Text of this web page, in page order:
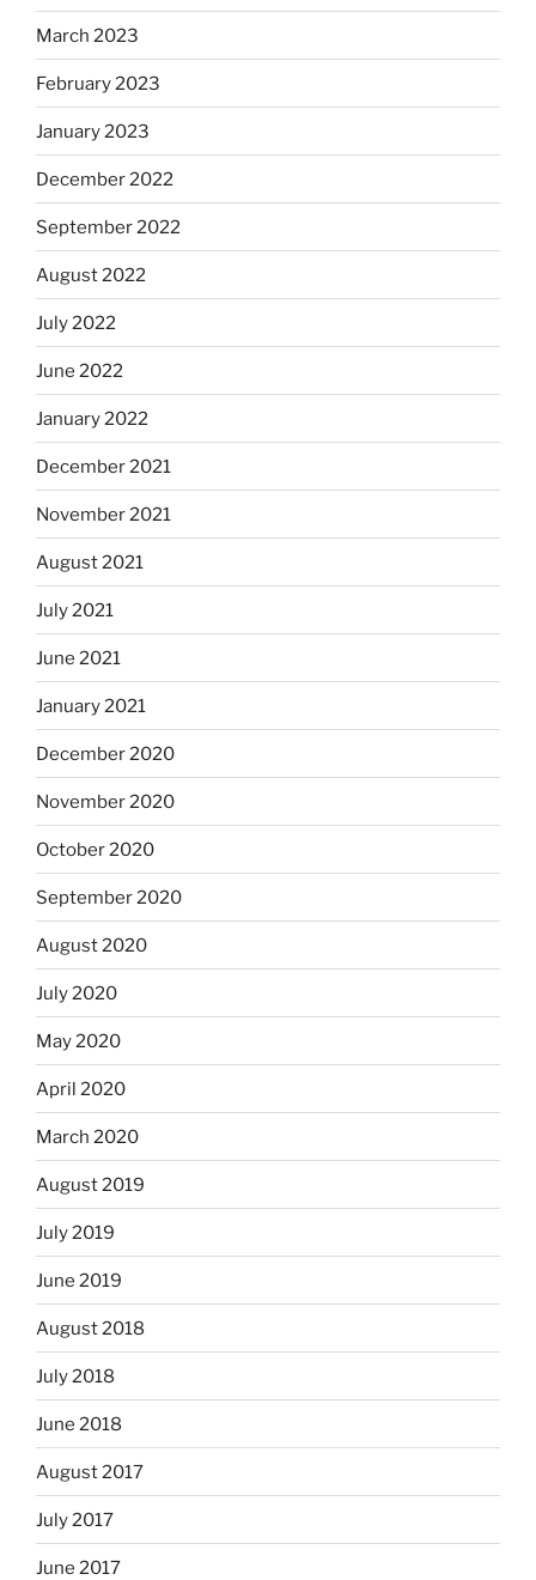
March 2023
February 2023
January 2023
December 2022
September 2022
August 2022
July 2022
June 2022
January 2022
December 2021
November 2021
August 2021
July 2021
June 2021
January 2021
December 2020
November 2020
October 2020
September 2020
August 2020
July 2020
May 2020
April 2020
March 2020
August 2019
July 2019
June 2019
August 2018
July 2018
June 2018
August 2017
July 2017
June 2017